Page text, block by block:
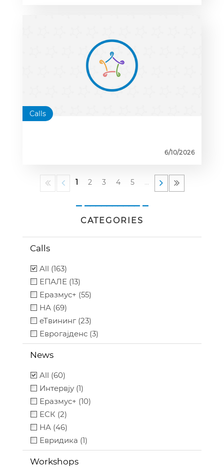
Calls
6/10/2026
1 2 3 4 5 …
_ __________ _
CATEGORIES
Calls
All (163)
ЕПАЛЕ (13)
Еразмус+ (55)
НА (69)
еТвининг (23)
Еврогајденс (3)
News
All (60)
Интервју (1)
Еразмус+ (10)
ЕСК (2)
НА (46)
Евридика (1)
Workshops